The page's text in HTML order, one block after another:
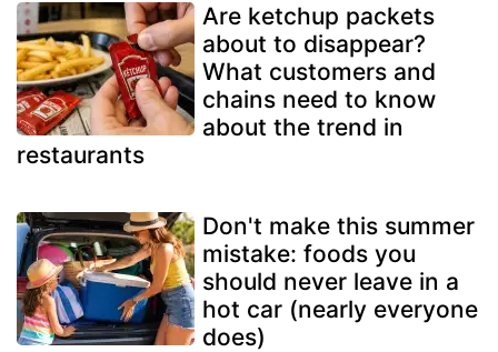
Are ketchup packets
about to disappear?
What customers and
chains need to know
about the trend in
restaurants
Don't make this summer
mistake: foods you
should never leave in a
hot car (nearly everyone
does)